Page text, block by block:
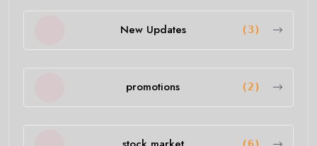
New Updates (3)
promotions (2)